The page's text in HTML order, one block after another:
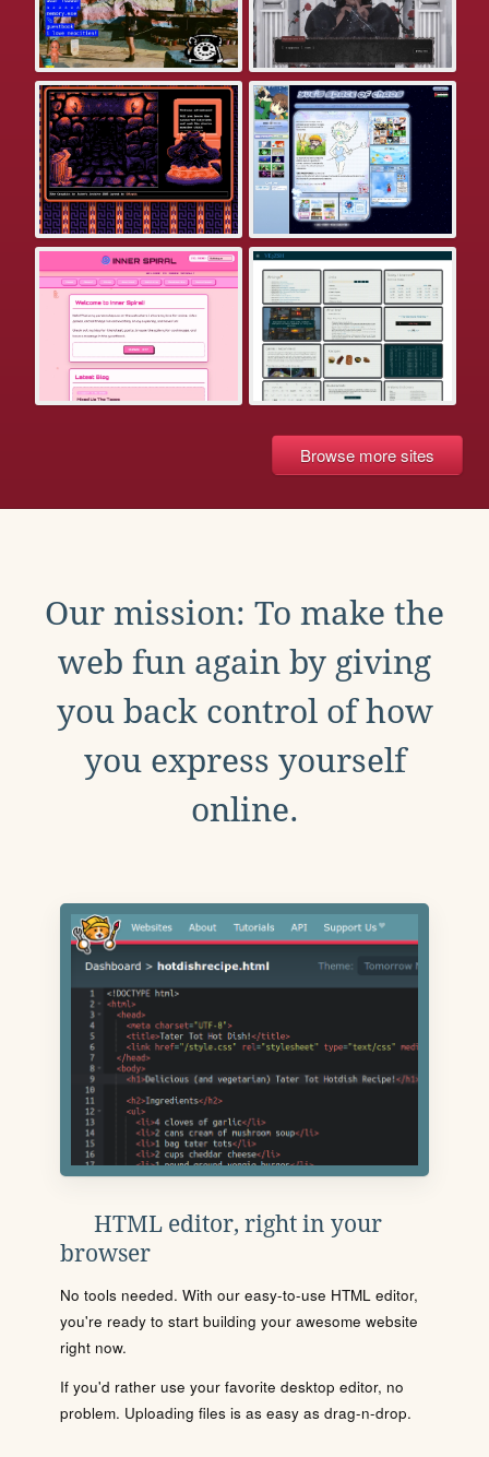
Browse more sites
Our mission: To make the
web fun again by giving
you back control of how
you express yourself
online.
HTML editor, right in your
browser
No tools needed. With our easy-to-use HTML editor,
you're ready to start building your awesome website
right now.
If you'd rather use your favorite desktop editor, no
problem. Uploading files is as easy as drag-n-drop.